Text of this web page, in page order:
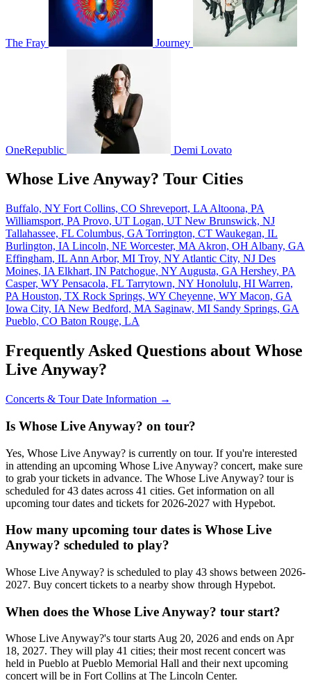
The Fray Journey
OneRepublic Demi Lovato
Whose Live Anyway? Tour Cities
Buffalo, NY Fort Collins, CO Shreveport, LA Altoona, PA
Williamsport, PA Provo, UT Logan, UT New Brunswick, NJ
Tallahassee, FL Columbus, GA Torrington, CT Waukegan, IL
Burlington, IA Lincoln, NE Worcester, MA Akron, OH Albany, GA
Effingham, IL Ann Arbor, MI Troy, NY Atlantic City, NJ Des
Moines, IA Elkhart, IN Patchogue, NY Augusta, GA Hershey, PA
Casper, WY Pensacola, FL Tarrytown, NY Honolulu, HI Warren,
PA Houston, TX Rock Springs, WY Cheyenne, WY Macon, GA
Iowa City, IA New Bedford, MA Saginaw, MI Sandy Springs, GA
Pueblo, CO Baton Rouge, LA
Frequently Asked Questions about Whose
Live Anyway?
Concerts & Tour Date Information →
Is Whose Live Anyway? on tour?
Yes, Whose Live Anyway? is currently on tour. If you're interested
in attending an upcoming Whose Live Anyway? concert, make sure
to grab your tickets in advance. The Whose Live Anyway? tour is
scheduled for 43 dates across 41 cities. Get information on all
upcoming tour dates and tickets for 2026-2027 with Hypebot.
How many upcoming tour dates is Whose Live
Anyway? scheduled to play?
Whose Live Anyway? is scheduled to play 43 shows between 2026-
2027. Buy concert tickets to a nearby show through Hypebot.
When does the Whose Live Anyway? tour start?
Whose Live Anyway?'s tour starts Aug 20, 2026 and ends on Apr
18, 2027. They will play 41 cities; their most recent concert was
held in Pueblo at Pueblo Memorial Hall and their next upcoming
concert will be in Fort Collins at The Lincoln Center.